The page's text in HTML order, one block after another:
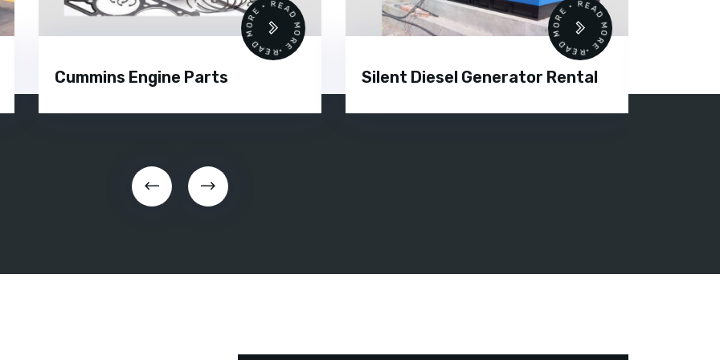
•
Cummins Engine Parts
READ MORE • READ MORE •
Silent Diesel Generator Rental
READ MORE • READ MORE •